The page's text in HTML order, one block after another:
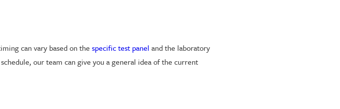
can vary based on the specific test panel and the laboratory
our team can give you a general idea of the current